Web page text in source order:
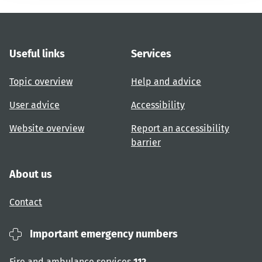
Useful links
Topic overview
User advice
Website overview
Services
Help and advice
Accessibility
Report an accessibility
barrier
About us
Contact
Important emergency numbers